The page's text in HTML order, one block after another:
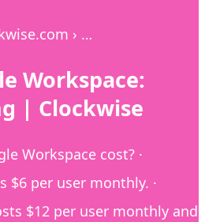
› …
Workspace:
| Clockwise
Workspace cost? ·
$6 per user monthly. ·
$12 per user monthly and